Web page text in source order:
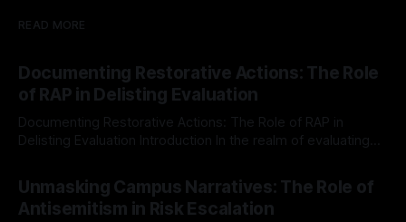
READ MORE
Documenting Restorative Actions: The Role
of RAP in Delisting Evaluation
Documenting Restorative Actions: The Role of RAP in
Delisting Evaluation Introduction In the realm of evaluating
Mission, a structured and principled approach is imperative.
The Ex-Canary Disengagement & Delisting Protocol outlines
a rigorous, multi-stage process that is evidence-based and
Unmasking Campus Narratives: The Role of
Antisemitism in Risk Escalation